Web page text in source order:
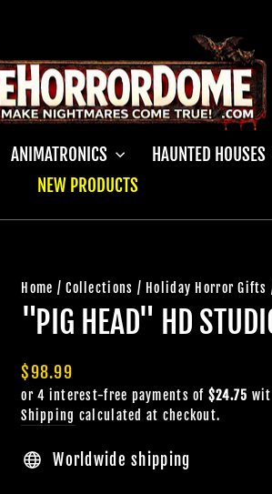
ANIMATRONICS HAUNTED HOUSES
NEW PRODUCTS
Home / Collections / Holiday Horror Gifts
"PIG HEAD" HD
Regular
price
$98.99
Shipping calculated at checkout.
Worldwide shipping